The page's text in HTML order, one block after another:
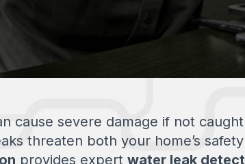
cause severe damage if not
threaten both your home’s
provides expert water leak